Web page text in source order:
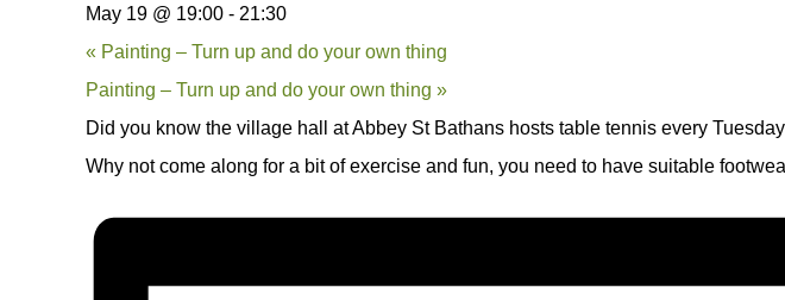
May 19 @ 19:00 - 21:30
« Painting – Turn up and do your own thing
Painting – Turn up and do your own thing »
Did you know the village hall at Abbey St Bathans hosts table tennis every
Why not come along for a bit of exercise and fun, you need to have suitable